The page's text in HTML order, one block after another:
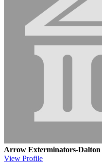
Arrow Exterminators-Dalton
View Profile